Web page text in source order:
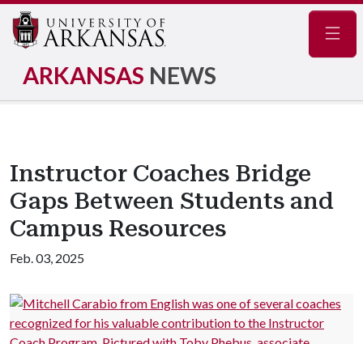
ARKANSAS NEWS
Instructor Coaches Bridge
Gaps Between Students and
Campus Resources
Feb. 03, 2025